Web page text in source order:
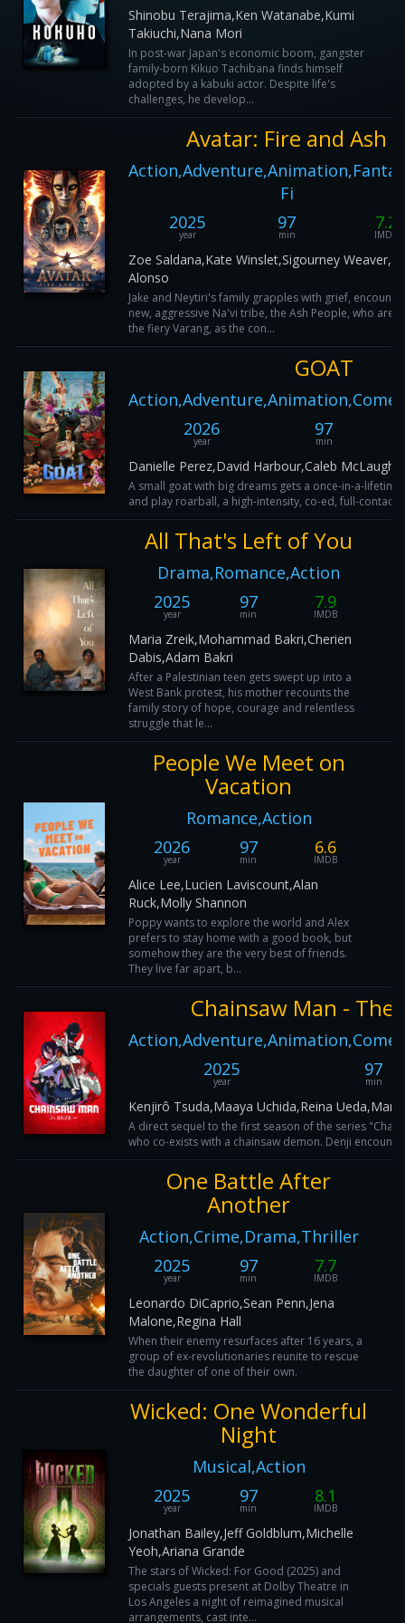
Shinobu Terajima,Ken Watanabe,Kumi
Takiuchi,Nana Mori
In post-war Japan's economic boom, gangster
family-born Kikuo Tachibana finds himself
adopted by a kabuki actor. Despite life's
challenges, he develop...
Avatar: Fire and Ash
Fi
2025
year
97
min
7.2
IMDB
Zoe Saldana,Kate Winslet,Sigourney
Alonso
Jake and Neytiri's family grapples with grief,
new, aggressive Na'vi tribe, the Ash People, who are
the fiery Varang, as the con...
GOAT
2026
year
97
min
Danielle Perez,David Harbour,Caleb
A small goat with big dreams gets a once-in-a-
and play roarball, a high-intensity, co-ed, full-contact
All That's Left of You
Drama,Romance,Action
2025
year
97
min
7.9
IMDB
Maria Zreik,Mohammad Bakri,Cherien
Dabis,Adam Bakri
After a Palestinian teen gets swept up into a
West Bank protest, his mother recounts the
family story of hope, courage and relentless
struggle that le...
People We Meet on
Vacation
Romance,Action
2026
year
97
min
6.6
IMDB
Alice Lee,Lucien Laviscount,Alan
Ruck,Molly Shannon
Poppy wants to explore the world and Alex
prefers to stay home with a good book, but
somehow they are the very best of friends.
They live far apart, b...
Chainsaw Man - The
2025
year
97
min
Kenjirô Tsuda,Maaya Uchida,Reina
A direct sequel to the first season of the series
who co-exists with a chainsaw demon. Denji
One Battle After
Another
Action,Crime,Drama,Thriller
2025
year
97
min
7.7
IMDB
Leonardo DiCaprio,Sean Penn,Jena
Malone,Regina Hall
When their enemy resurfaces after 16 years, a
group of ex-revolutionaries reunite to rescue
the daughter of one of their own.
Wicked: One Wonderful
Night
Musical,Action
2025
year
97
min
8.1
IMDB
Jonathan Bailey,Jeff Goldblum,Michelle
Yeoh,Ariana Grande
The stars of Wicked: For Good (2025) and
specials guests present at Dolby Theatre in
Los Angeles a night of reimagined musical
arrangements, cast inte...